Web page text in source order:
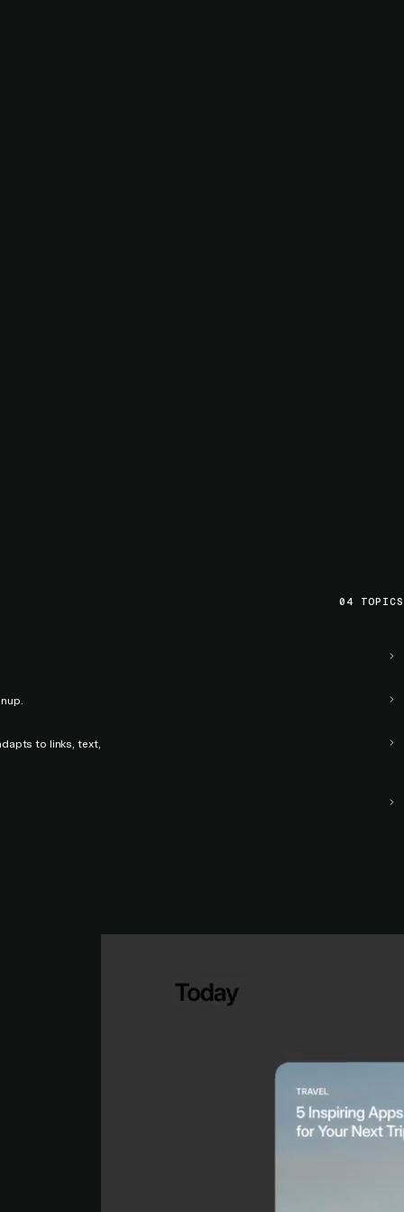
04 TOPICS
to links, text,